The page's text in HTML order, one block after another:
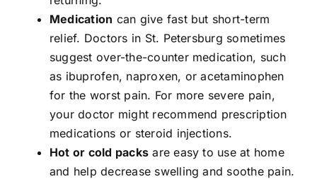
Medication can give fast but short-term
relief. Doctors in St. Petersburg sometimes
suggest over-the-counter medication, such
as ibuprofen, naproxen, or acetaminophen
for the worst pain. For more severe pain,
your doctor might recommend prescription
medications or steroid injections.
Hot or cold packs are easy to use at home
and help decrease swelling and soothe pain.